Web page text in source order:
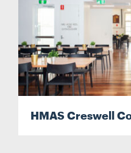
HMAS Creswell
Search